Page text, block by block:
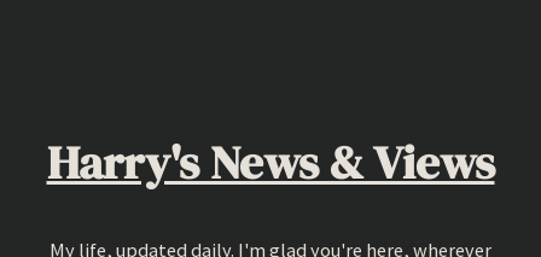
Harry's News & Views
My life, updated daily. I'm glad you're here, wherever